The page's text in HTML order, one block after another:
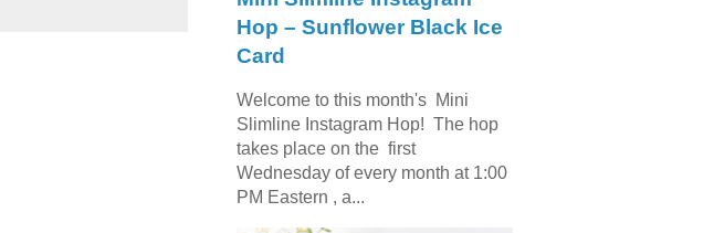
Hop – Sunflower Black Ice
Card
Welcome to this month's Mini
Slimline Instagram Hop! The hop
takes place on the first
Wednesday of every month at 1:00
PM Eastern , a...